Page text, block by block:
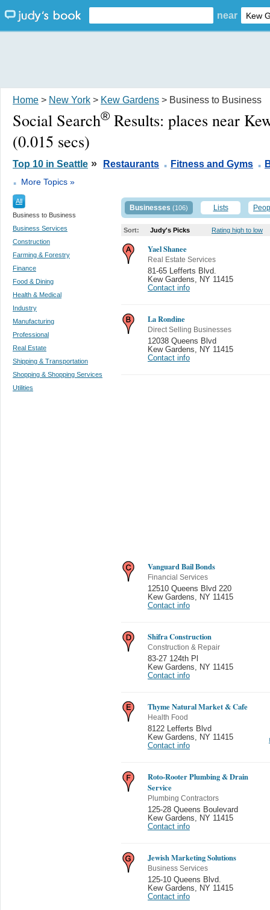
near
Home > New York > Kew Gardens > Business to Business
Social Search® Results: places near
(0.015 secs)
Top 10 in Seattle » Restaurants . Fitness and Gyms .
. More Topics »
All
Business to Business
Business Services
Construction
Farming & Forestry
Finance
Food & Dining
Health & Medical
Industry
Manufacturing
Professional
Real Estate
Shipping & Transportation
Shopping & Shopping Services
Utilities
Businesses (106) Lists
Sort: Judy's Picks Rating high to low
Yael Shanee
Real Estate Services
81-65 Lefferts Blvd.
Kew Gardens
NY 11415
Contact info
La Rondine
Direct Selling Businesses
12038 Queens Blvd
Kew Gardens
NY 11415
Contact info
Vanguard Bail Bonds
Financial Services
12510 Queens Blvd 220
Kew Gardens
NY 11415
Contact info
Shifra Construction
Construction & Repair
83-27 124th Pl
Kew Gardens
NY 11415
Contact info
Thyme Natural Market & Cafe
Health Food
8122 Lefferts Blvd
Kew Gardens
NY 11415
Contact info
Roto-Rooter Plumbing & Drain
Service
Plumbing Contractors
125-28 Queens Boulevard
Kew Gardens
NY 11415
Contact info
Jewish Marketing Solutions
Business Services
125-10 Queens Blvd.
Kew Gardens
NY 11415
Contact info